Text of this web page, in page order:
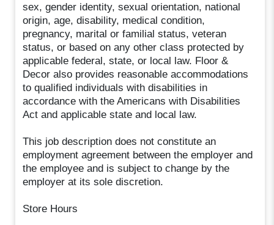
sex, gender identity, sexual orientation, national
origin, age, disability, medical condition,
pregnancy, marital or familial status, veteran
status, or based on any other class protected by
applicable federal, state, or local law. Floor &
Decor also provides reasonable accommodations
to qualified individuals with disabilities in
accordance with the Americans with Disabilities
Act and applicable state and local law.
This job description does not constitute an
employment agreement between the employer and
the employee and is subject to change by the
employer at its sole discretion.
Store Hours